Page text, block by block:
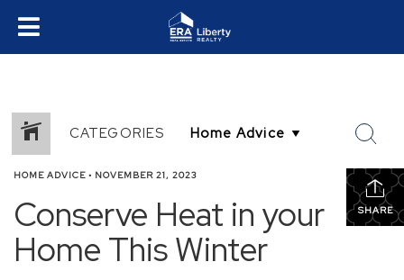
CATEGORIES
SHARE
HOME ADVICE • NOVEMBER 21, 2023
Conserve Heat in your
Home This Winter